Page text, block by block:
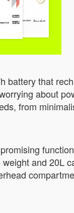
battery that
about
from
and 20L